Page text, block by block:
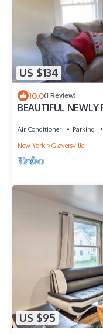
US $134
10.0(1 Review)
BEAUTIFUL
Air Conditioner Parking
New York
Gloversville
US $95